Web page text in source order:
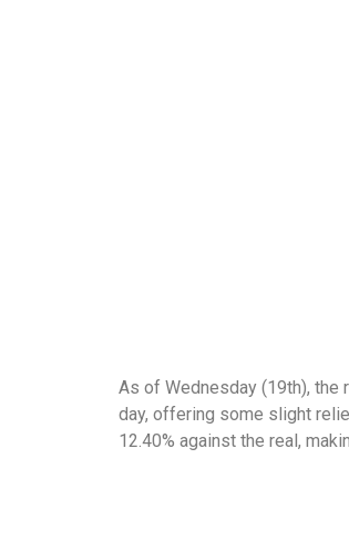
As of Wednesday (19th), the
day, offering some slight
12.40% against the real,